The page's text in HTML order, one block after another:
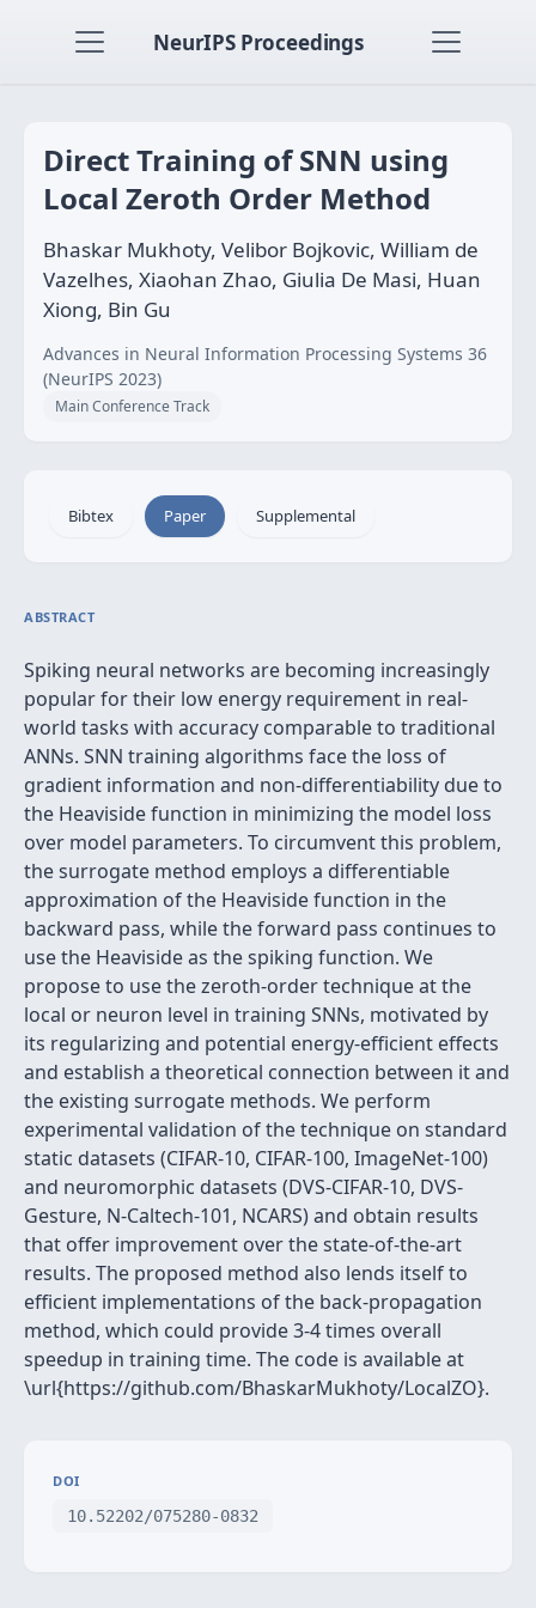
NeurIPS Proceedings
Direct Training of SNN using
Local Zeroth Order Method
Bhaskar Mukhoty, Velibor Bojkovic, William de
Vazelhes, Xiaohan Zhao, Giulia De Masi, Huan
Xiong, Bin Gu
Advances in Neural Information Processing Systems 36
(NeurIPS 2023)
Main Conference Track
Bibtex Paper Supplemental
ABSTRACT
Spiking neural networks are becoming increasingly
popular for their low energy requirement in real-
world tasks with accuracy comparable to traditional
ANNs. SNN training algorithms face the loss of
gradient information and non-differentiability due to
the Heaviside function in minimizing the model loss
over model parameters. To circumvent this problem,
the surrogate method employs a differentiable
approximation of the Heaviside function in the
backward pass, while the forward pass continues to
use the Heaviside as the spiking function. We
propose to use the zeroth-order technique at the
local or neuron level in training SNNs, motivated by
its regularizing and potential energy-efficient effects
and establish a theoretical connection between it and
the existing surrogate methods. We perform
experimental validation of the technique on standard
static datasets (CIFAR-10, CIFAR-100, ImageNet-100)
and neuromorphic datasets (DVS-CIFAR-10, DVS-
Gesture, N-Caltech-101, NCARS) and obtain results
that offer improvement over the state-of-the-art
results. The proposed method also lends itself to
efficient implementations of the back-propagation
method, which could provide 3-4 times overall
speedup in training time. The code is available at
\url{https://github.com/BhaskarMukhoty/LocalZO}.
DOI
10.52202/075280-0832